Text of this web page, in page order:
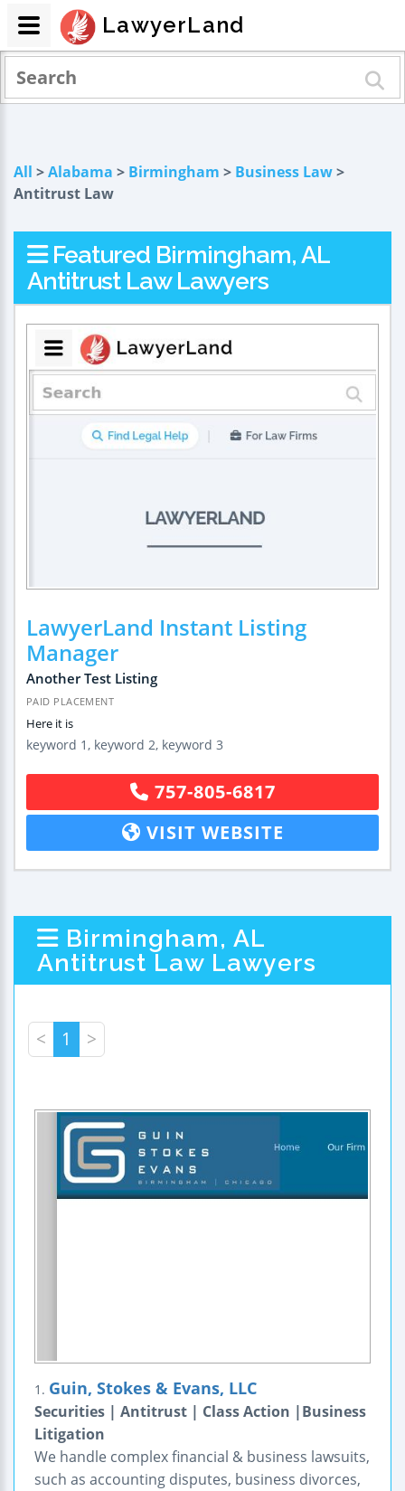
All >Alabama > Birmingham > Business Law>
Antitrust Law
Featured Birmingham, AL
Antitrust Law Lawyers
LawyerLand Instant Listing
Manager
Another Test Listing
PAID PLACEMENT
Here it is
keyword 1, keyword 2, keyword 3
757-805-6817
VISIT WEBSITE
Birmingham, AL
Antitrust Law Lawyers
< 1 >
1. Guin, Stokes & Evans, LLC
Securities | Antitrust | Class Action |Business
Litigation
We handle complex financial & business lawsuits,
such as accounting disputes, business divorces,
LawyerLand